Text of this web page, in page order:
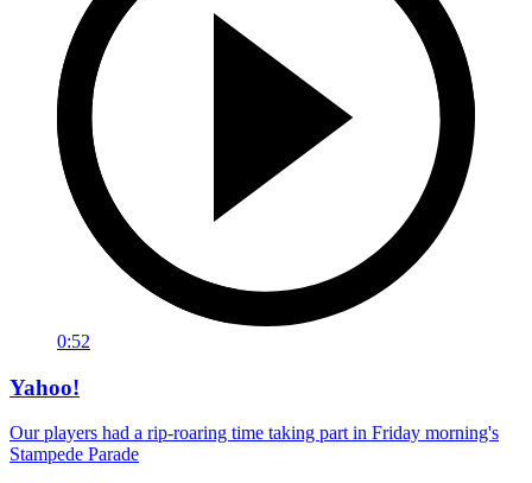
0:52
Yahoo!
Our players had a rip-roaring time taking part in Friday morning's
Stampede Parade